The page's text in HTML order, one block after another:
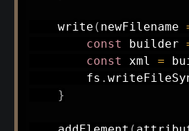
write ( newFilename
const builder
const xml =
        fs
.
}